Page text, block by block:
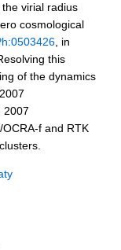
virial radius
cosmological
, in
this
of the dynamics
2007
OCRA-f and RTK